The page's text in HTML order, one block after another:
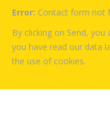
Error: Contact form not
By clicking on Send,
you have read our data
the use of cookies.